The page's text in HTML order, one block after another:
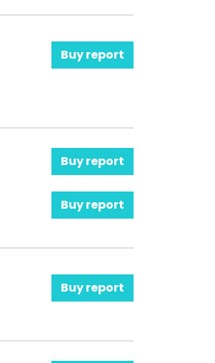
Buy report
Buy report
Buy report
Buy report